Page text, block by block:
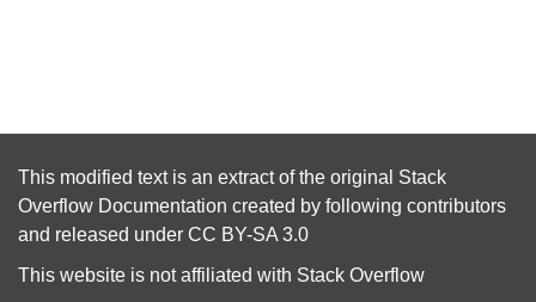
This modified text is an extract of the original Stack
Overflow Documentation created by following contributors
and released under CC BY-SA 3.0
This website is not affiliated with Stack Overflow